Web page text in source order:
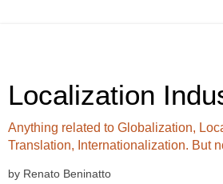
Localization
Anything related to Globalization,
Translation, Internationalization. But
by Renato Beninatto